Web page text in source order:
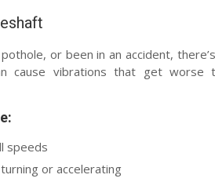
or been in an accident,
cause vibrations that get worse
speeds
or accelerating